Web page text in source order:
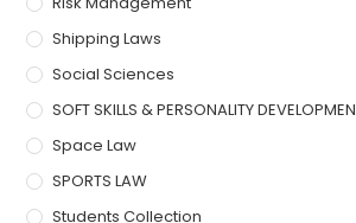
Shipping Laws
Social Sciences
SOFT SKILLS & PERSONALITY
Space Law
SPORTS LAW
Students Collection